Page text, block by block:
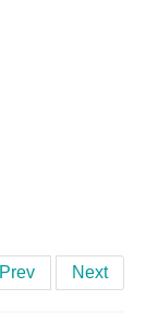
Prev Next